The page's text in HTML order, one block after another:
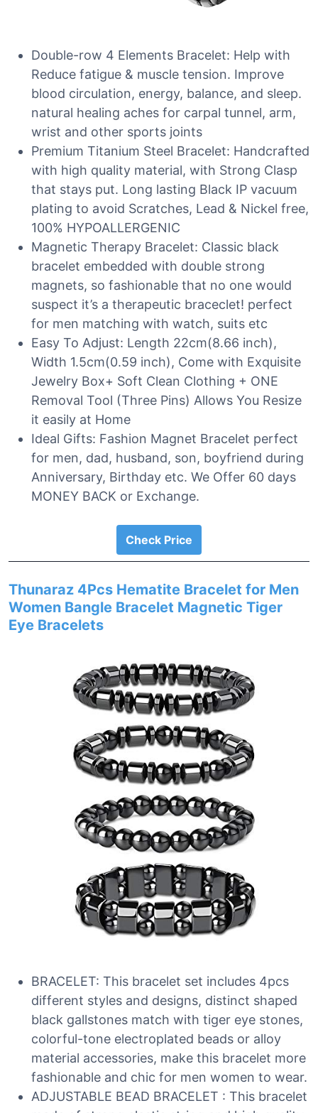
Double-row 4 Elements Bracelet: Help with
Reduce fatigue & muscle tension. Improve
blood circulation, energy, balance, and sleep.
natural healing aches for carpal tunnel, arm,
wrist and other sports joints
Premium Titanium Steel Bracelet: Handcrafted
with high quality material, with Strong Clasp
that stays put. Long lasting Black IP vacuum
plating to avoid Scratches, Lead & Nickel free,
100% HYPOALLERGENIC
Magnetic Therapy Bracelet: Classic black
bracelet embedded with double strong
magnets, so fashionable that no one would
suspect it’s a therapeutic braceclet! perfect
for men matching with watch, suits etc
Easy To Adjust: Length 22cm(8.66 inch),
Width 1.5cm(0.59 inch), Come with Exquisite
Jewelry Box+ Soft Clean Clothing + ONE
Removal Tool (Three Pins) Allows You Resize
it easily at Home
Ideal Gifts: Fashion Magnet Bracelet perfect
for men, dad, husband, son, boyfriend during
Anniversary, Birthday etc. We Offer 60 days
MONEY BACK or Exchange.
Check Price
Thunaraz 4Pcs Hematite Bracelet for Men
Women Bangle Bracelet Magnetic Tiger
Eye Bracelets
BRACELET: This bracelet set includes 4pcs
different styles and designs, distinct shaped
black gallstones match with tiger eye stones,
colorful-tone electroplated beads or alloy
material accessories, make this bracelet more
fashionable and chic for men women to wear.
ADJUSTABLE BEAD BRACELET : This bracelet